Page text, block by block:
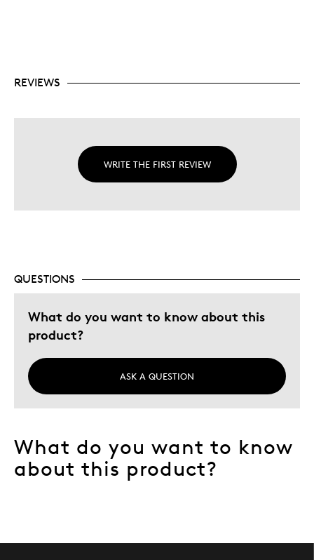
REVIEWS
WRITE THE FIRST REVIEW
QUESTIONS
What do you want to know about this
product?
ASK A QUESTION
What do you want to know
about this product?